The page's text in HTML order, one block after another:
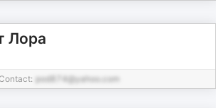
Лора
pod874@yahoo.com